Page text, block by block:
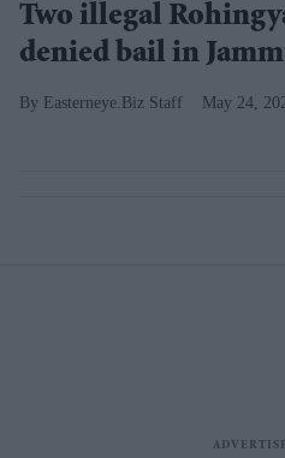
Two illegal
denied bail in
Easterneye.Biz Staff May 24,